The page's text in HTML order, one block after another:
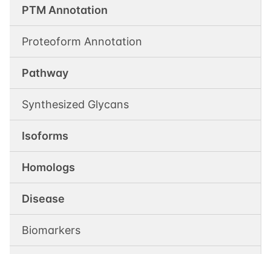
PTM Annotation
Proteoform Annotation
Pathway
Synthesized Glycans
Isoforms
Homologs
Disease
Biomarkers